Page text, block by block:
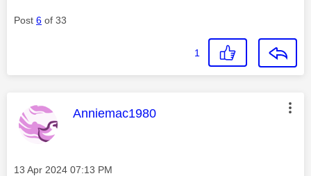
Post 6 of 33
1
This message was authored by:
Anniemac1980
Message posted on
‎13 Apr 2024 07:13 PM